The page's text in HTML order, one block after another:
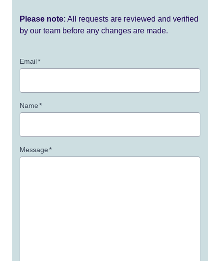
Please note: All requests are reviewed and verified
by our team before any changes are made.
Email*
Name*
Message*